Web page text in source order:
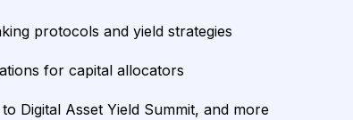
protocols and yield strategies
for capital allocators
Digital Asset Yield Summit, and more